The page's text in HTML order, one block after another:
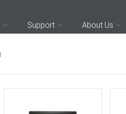
Support About Us